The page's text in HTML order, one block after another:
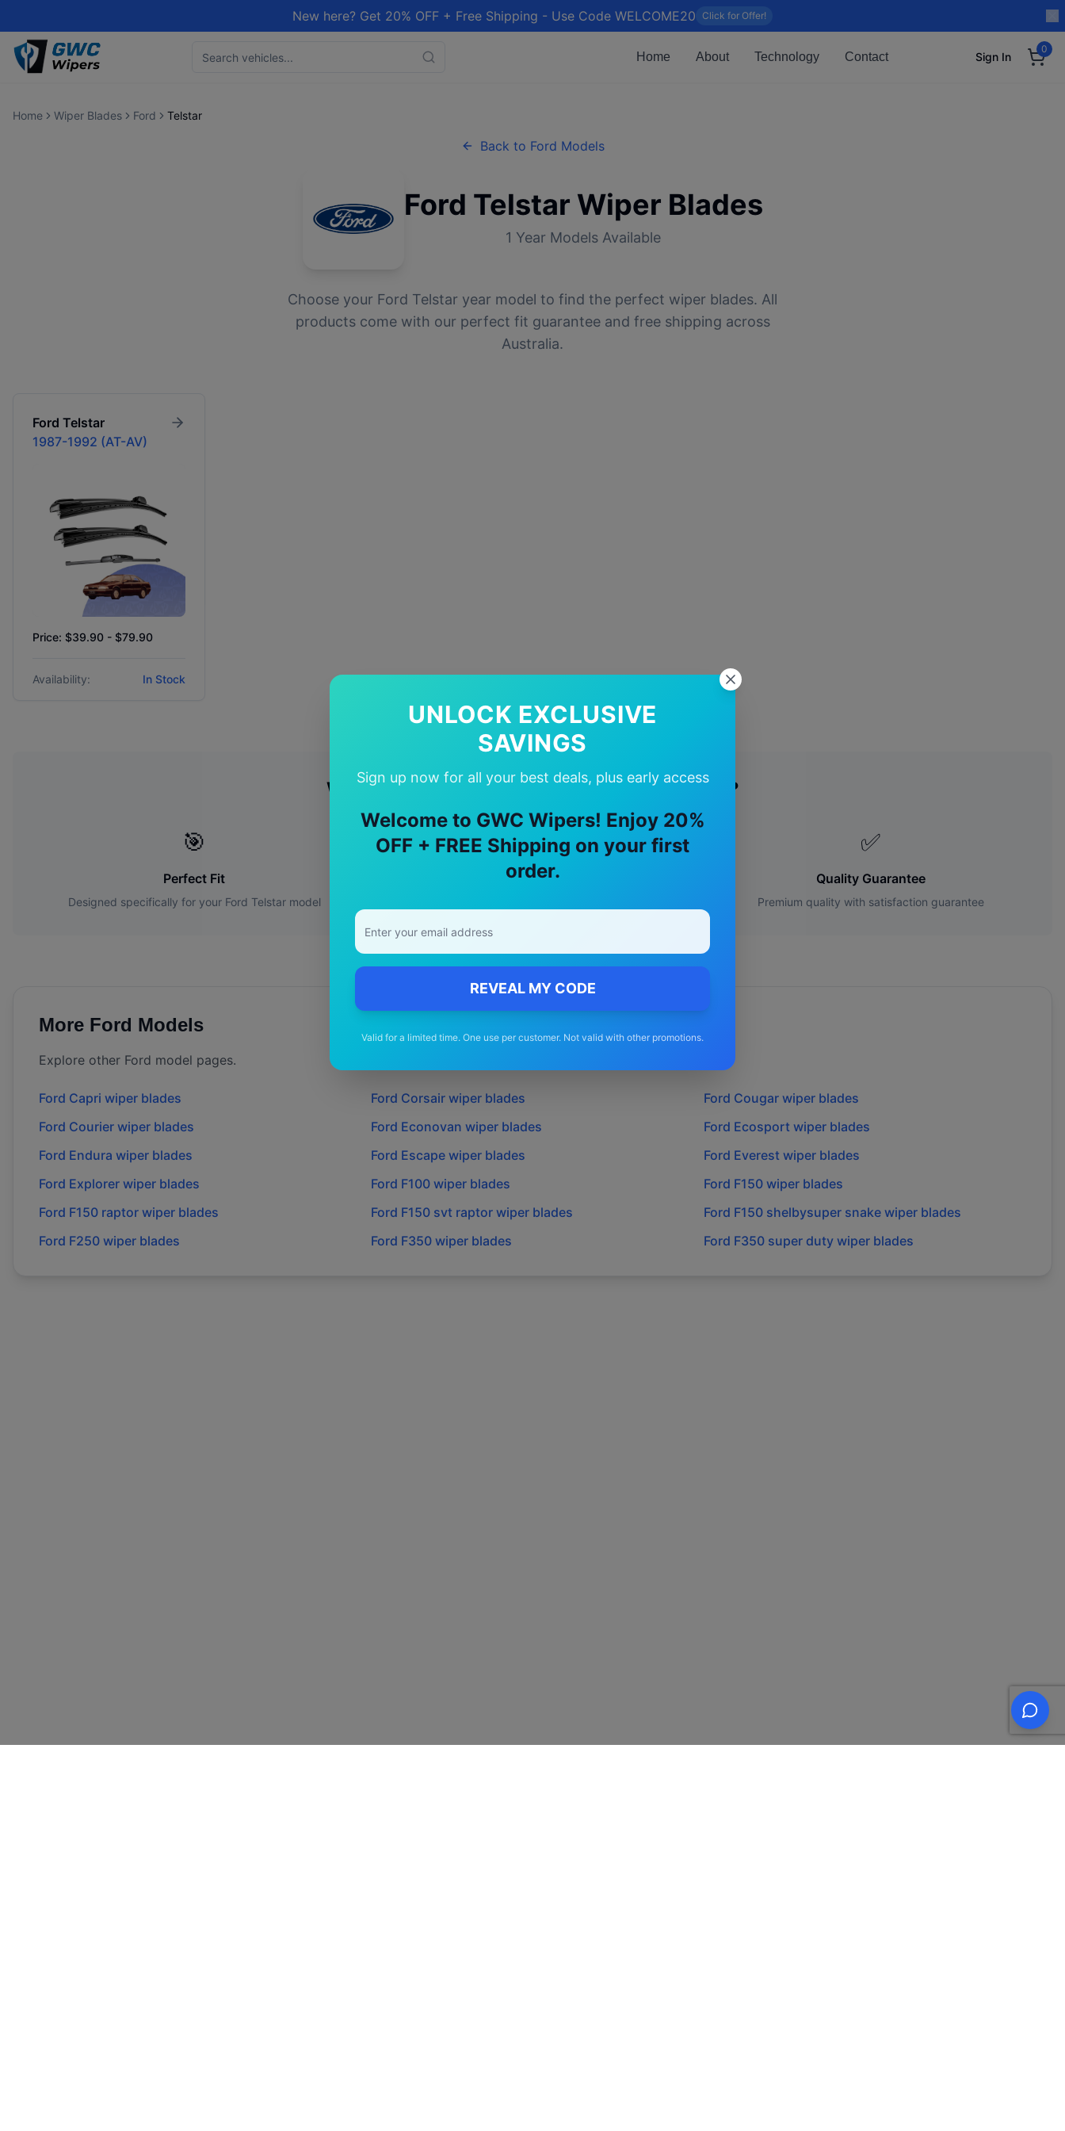
New here? Get 20% OFF + Free Shipping - Use Code WELCOME20 Click for Offer!
Home About Technology Contact Sign In
0
UNLOCK EXCLUSIVE
SAVINGS
Sign up now for all your best deals, plus early access
Welcome to GWC Wipers! Enjoy 20%
OFF + FREE Shipping on your first
order.
REVEAL MY CODE
Valid for a limited time. One use per customer. Not valid with other promotions.
Home Wiper Blades Ford Telstar
Back to Ford Models
Ford Telstar Wiper Blades
1 Year Models Available
Choose your Ford Telstar year model to find the perfect wiper blades. All
products come with our perfect fit guarantee and free shipping across
Australia.
Ford Telstar
1987-1992 (AT-AV)
Price: $39.90 - $79.90
Availability: In Stock
Why Choose OurFord TelstarWiper Blades?
🎯
Perfect Fit
Designed specifically for your Ford Telstarmodel
🚚
Free Shipping
✅
Quality Guarantee
Premium quality with satisfaction guarantee
More Ford Models
Explore other Ford model pages.
Ford Capri wiper blades Ford Corsair wiper blades Ford Cougarwiper blades
Ford Courier wiper blades Ford Econovan wiper blades Ford Ecosportwiper blades
Ford Endura wiper blades Ford Escape wiper blades Ford Everestwiper blades
Ford Explorer wiper blades Ford F100 wiper blades Ford F150wiper blades
Ford F150 raptor wiper blades Ford F150 svt raptor wiper blades Ford F150 shelbysuper snakewiper blades
Ford F250 wiper blades Ford F350 wiper blades Ford F350 super dutywiper blades